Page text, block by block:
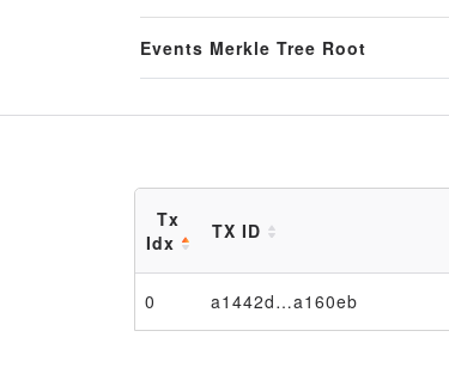
Events Merkle Tree Root
Tx
Idx
TX ID
0 a1442d…a160eb